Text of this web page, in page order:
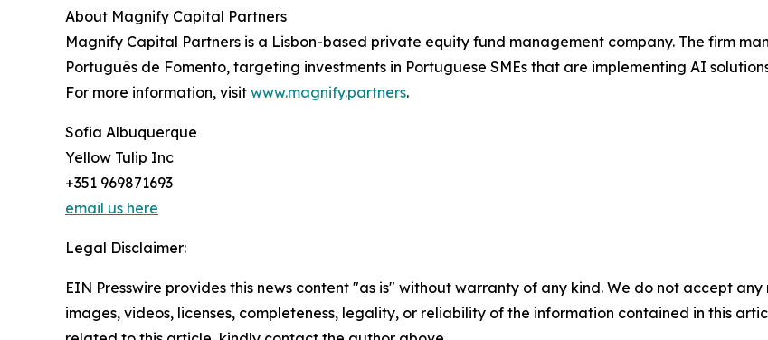
About Magnify Capital Partners
Magnify Capital Partners is a Lisbon-based private equity fund management company. The firm
Português de Fomento, targeting investments in Portuguese SMEs that are implementing AI
For more information, visit www.magnify.partners.
Sofia Albuquerque
Yellow Tulip Inc
+351 969871693
email us here
Legal Disclaimer:
EIN Presswire provides this news content "as is" without warranty of any kind. We do not accept
images, videos, licenses, completeness, legality, or reliability of the information contained in this